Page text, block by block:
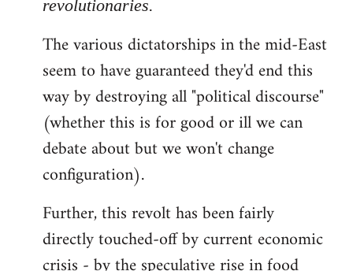
revolutionaries.
The various dictatorships in the mid-East
seem to have guaranteed they'd end this
way by destroying all "political discourse"
(whether this is for good or ill we can
debate about but we won't change
configuration).
Further, this revolt has been fairly
directly touched-off by current economic